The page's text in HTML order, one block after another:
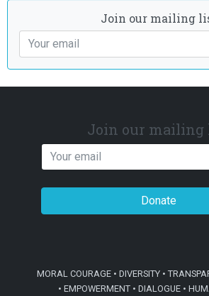
Join our mailing
Join our mailing
Donate
MORAL COURAGE • DIVERSITY •
• EMPOWERMENT • DIALOGUE •